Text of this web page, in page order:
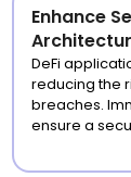
Enhance
DeFi
reducing the
breaches.
ensure a